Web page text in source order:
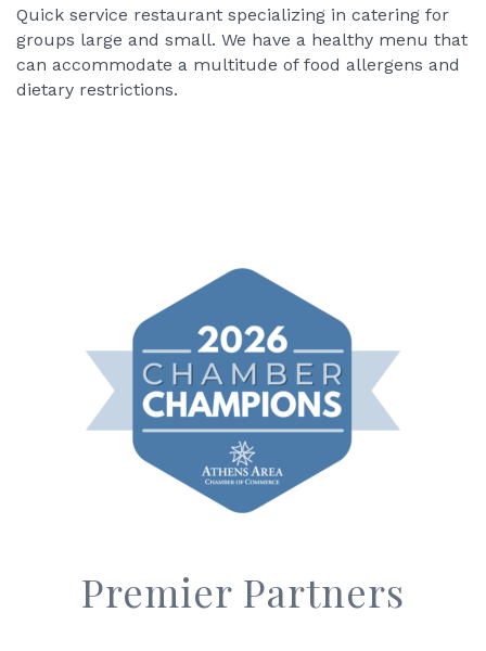
Quick service restaurant specializing in catering for
groups large and small. We have a healthy menu that
can accommodate a multitude of food allergens and
dietary restrictions.
Premier Partners